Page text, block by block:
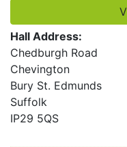
Hall Address:
Chedburgh Road
Chevington
Bury St. Edmunds
Suffolk
IP29 5QS